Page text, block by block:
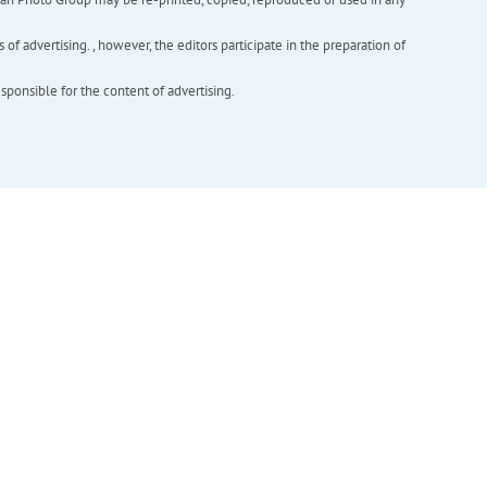
advertising. , however, the editors participate in the preparation of
for the content of advertising.